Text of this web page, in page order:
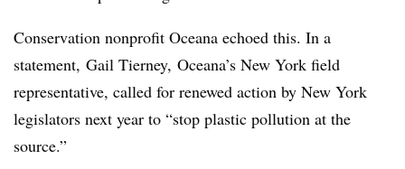
Conservation nonprofit Oceana echoed this. In a
statement, Gail Tierney, Oceana’s New York field
representative, called for renewed action by New York
legislators next year to “stop plastic pollution at the
source.”